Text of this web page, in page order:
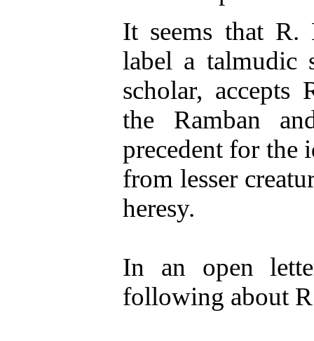
It seems that R.
label a talmudic
scholar, accepts
the Ramban
precedent for the
from lesser
heresy.
In an open
following about